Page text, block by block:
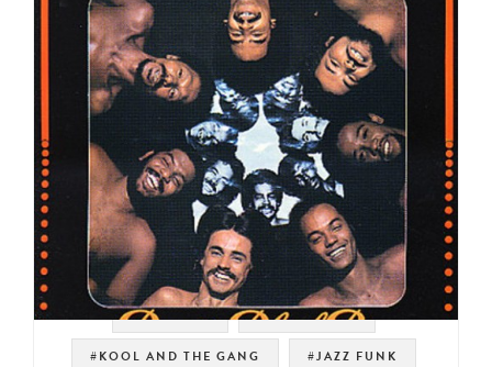
#TIM MAIA #LATIN FUNK
#KOOL AND THE GANG #JAZZ FUNK